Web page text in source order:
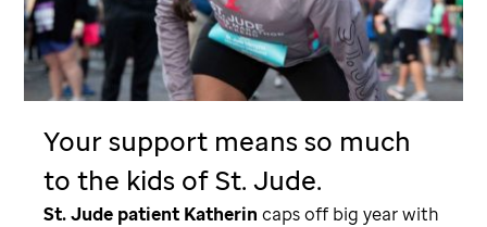
Your support means so much
to the kids ofSt. Jude.
St. Jude patient Katherin caps off big year with